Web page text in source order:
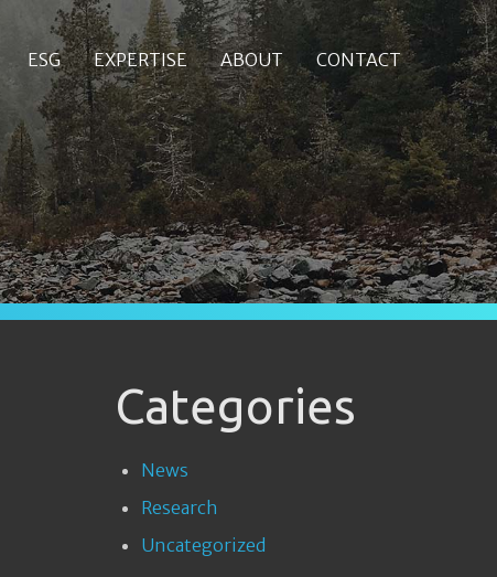
ESG EXPERTISE ABOUT CONTACT
Categories
News
Research
Uncategorized